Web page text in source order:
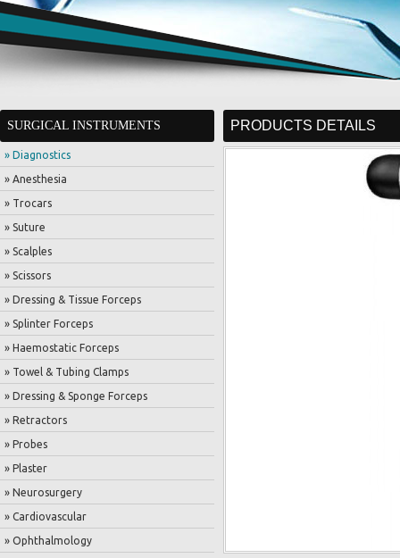
SURGICAL INSTRUMENTS
» Diagnostics
» Anesthesia
» Trocars
» Suture
» Scalples
» Scissors
» Dressing & Tissue Forceps
» Splinter Forceps
» Haemostatic Forceps
» Towel & Tubing Clamps
» Dressing & Sponge Forceps
» Retractors
» Probes
» Plaster
» Neurosurgery
» Cardiovascular
» Ophthalmology
PRODUCTS DETAILS